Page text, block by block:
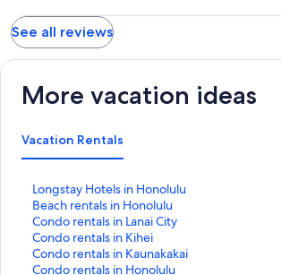
See all reviews
More vacation ideas
Vacation Rentals
Longstay Hotels in Honolulu
S
t
a
n
d
a
Beach rentals in Honolulu
S
t
a
n
d
Condo rentals in Lanai City
S
t
a
n
Condo rentals in Kihei
S
t
a
Condo rentals in Kaunakakai
S
tCondo rentals in Honolulu
S